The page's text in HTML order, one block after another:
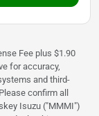
Fee plus $1.90
for accuracy,
and third-
confirm all
Isuzu ("MMMI")